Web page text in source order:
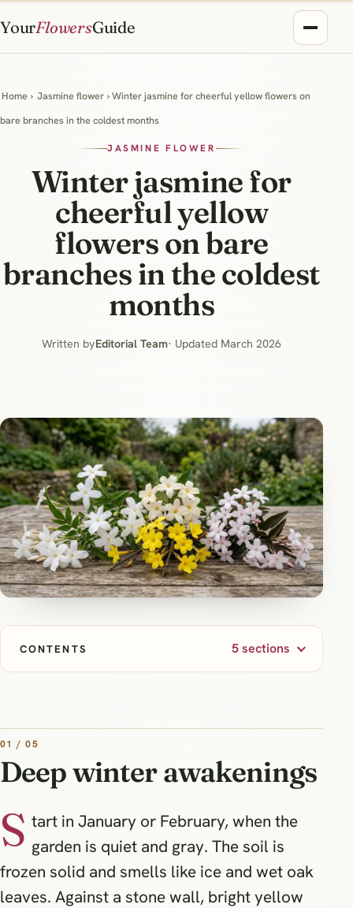
YourFlowersGuide
Home › Jasmine flower › Winter jasmine for cheerful yellow flowers on
bare branches in the coldest months
JASMINE FLOWER
Winter jasmine for
cheerful yellow
flowers on bare
branches in the coldest
months
Written byEditorial Team· Updated March 2026
CONTENTS 5 sections
01 / 05
Deep winter awakenings
S tart in January or February, when the
garden is quiet and gray. The soil is
frozen solid and smells like ice and wet oak
leaves. Against a stone wall, bright yellow